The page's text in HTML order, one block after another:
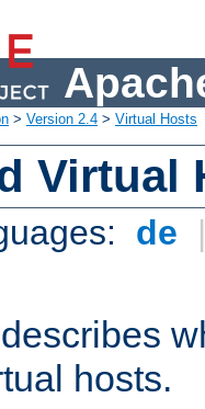
> Version 2.4 > Virtual Hosts
Virtual
de
hosts.